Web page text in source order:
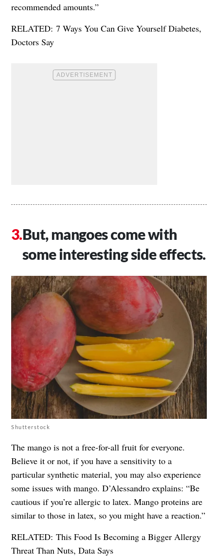
recommended amounts.”
RELATED: 7 Ways You Can Give Yourself Diabetes,
Doctors Say
But, mangoes come with
some interesting side effects.
Shutterstock
The mango is not a free-for-all fruit for everyone.
Believe it or not, if you have a sensitivity to a
particular synthetic material, you may also experience
some issues with mango. D’Alessandro explains: “Be
cautious if you’re allergic to latex. Mango proteins are
similar to those in latex, so you might have a reaction.”
RELATED: This Food Is Becoming a Bigger Allergy
Threat Than Nuts, Data Says